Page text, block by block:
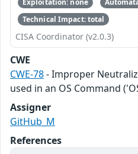
Exploitation: none
Technical Impact: total
CISA Coordinator (v2.0.3)
CWE
CWE-78- Improper
used in an OS Command
Assigner
GitHub_M
References